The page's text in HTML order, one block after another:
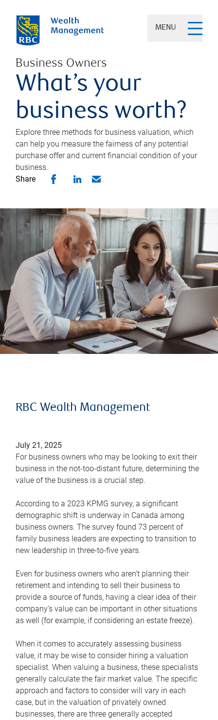
MENU
Business Owners
What’s your
business worth?
Explore three methods for business valuation, which
can help you measure the fairness of any potential
purchase offer and current financial condition of your
business.
Share
RBC Wealth Management
July 21, 2025
For business owners who may be looking to exit their
business in the not-too-distant future, determining the
value of the business is a crucial step.
According to a 2023 KPMG survey, a significant
demographic shift is underway in Canada among
business owners. The survey found 73 percent of
family business leaders are expecting to transition to
new leadership in three-to-five years.
Even for business owners who aren’t planning their
retirement and intending to sell their business to
provide a source of funds, having a clear idea of their
company’s value can be important in other situations
as well (for example, if considering an estate freeze).
When it comes to accurately assessing business
value, it may be wise to consider hiring a valuation
specialist. When valuing a business, these specialists
generally calculate the fair market value. The specific
approach and factors to consider will vary in each
case, but in the valuation of privately owned
businesses, there are three generally accepted